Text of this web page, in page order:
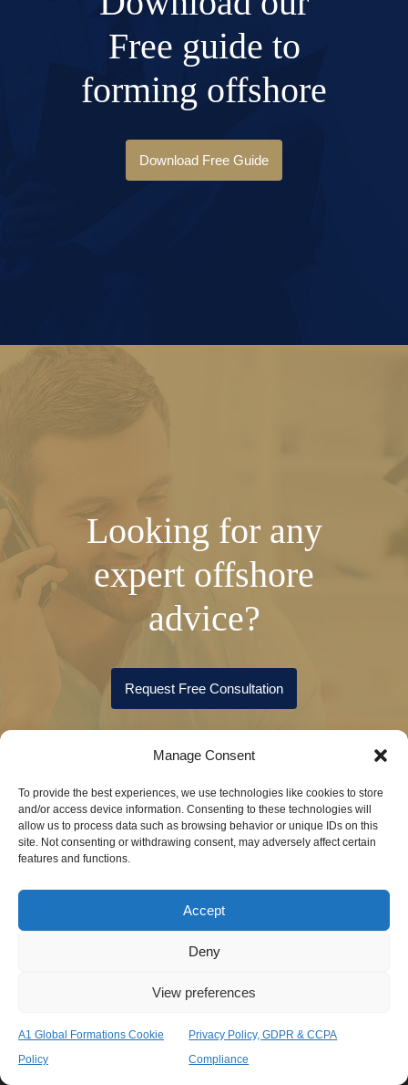
Manage Consent
To provide the best experiences, we use technologies like cookies to store
and/or access device information. Consenting to these technologies will
allow us to process data such as browsing behavior or unique IDs on this
site. Not consenting or withdrawing consent, may adversely affect certain
features and functions.
Accept
Deny
View preferences
A1 Global Formations Cookie
Policy
Privacy Policy, GDPR & CCPA
Compliance
Free guide to
forming offshore
Download Free Guide
Looking for any
expert offshore
advice?
Request Free Consultation
Speak with a consultant now
info@a1globalformations.com